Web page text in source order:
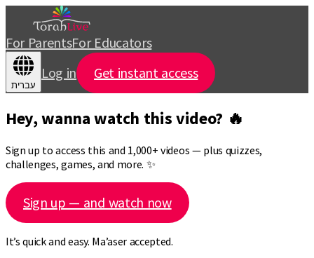
For ParentsFor Educators
עברית
Log in Get instant access
Hey, wanna watch this video? 🔥
Sign up to access this and 1,000+ videos — plus quizzes,
challenges, games, and more. ✨
Sign up — and watch now
It’s quick and easy. Ma’aser accepted.